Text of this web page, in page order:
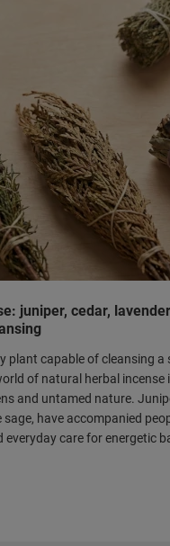
juniper, cedar,
plant capable of cleansing a
of natural herbal
and untamed nature.
sage, have accompanied
care for energetic